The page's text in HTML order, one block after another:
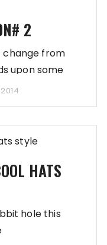
2
change from
upon some
HATS
hole this